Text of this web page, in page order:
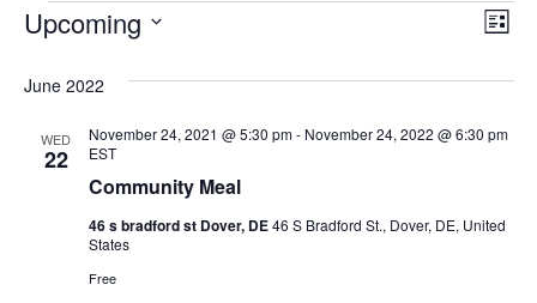
List
Upcoming
June 2022
WED
22
Community Meal
November 24, 2021 @ 5:30 pm- November 24, 2022 @ 6:30 pm
EST
46 s bradford st Dover, DE46 S Bradford St., Dover, DE, United
States
Free